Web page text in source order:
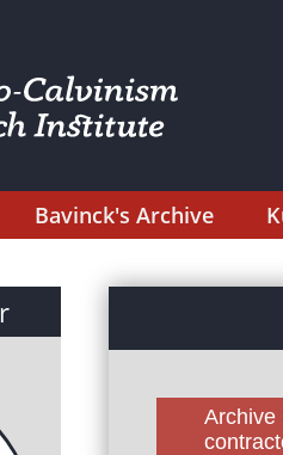
Bavinck's Archive
Archive